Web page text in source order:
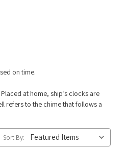
on time.
at home, ship’s clocks are
refers to the chime that follows a
Sort By: